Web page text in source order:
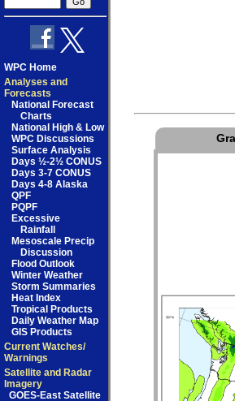
WPC Home
Analyses and
Forecasts
National Forecast
Charts
National High & Low
WPC Discussions
Surface Analysis
Days ½-2½ CONUS
Days 3-7 CONUS
Days 4-8 Alaska
QPF
PQPF
Excessive
Rainfall
Mesoscale Precip
Discussion
Flood Outlook
Winter Weather
Storm Summaries
Heat Index
Tropical Products
Daily Weather Map
GIS Products
Current Watches/
Warnings
Satellite and Radar
Imagery
GOES-East Satellite